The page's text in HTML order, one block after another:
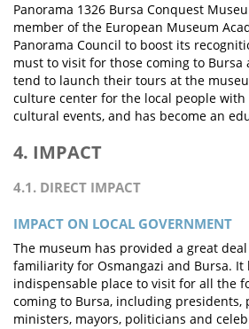
Panorama 1326 Bursa Conquest
member of the European Museum
Panorama Council to boost its
must to visit for those coming to
tend to launch their tours at the
culture center for the local people
cultural events, and has become an
4. IMPACT
4.1. DIRECT IMPACT
IMPACT ON LOCAL GOVERNMENT
The museum has provided a great
familiarity for Osmangazi and Bursa. It
indispensable place to visit for all the
coming to Bursa, including presidents,
ministers, mayors, politicians and